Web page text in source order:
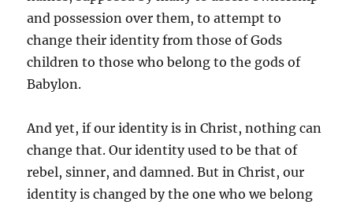
and possession over them, to attempt to
change their identity from those of Gods
children to those who belong to the gods of
Babylon.
And yet, if our identity is in Christ, nothing can
change that. Our identity used to be that of
rebel, sinner, and damned. But in Christ, our
identity is changed by the one who we belong